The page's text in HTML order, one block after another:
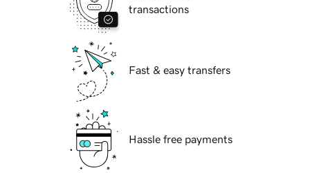
transactions
Fast & easy transfers
Hassle free payments